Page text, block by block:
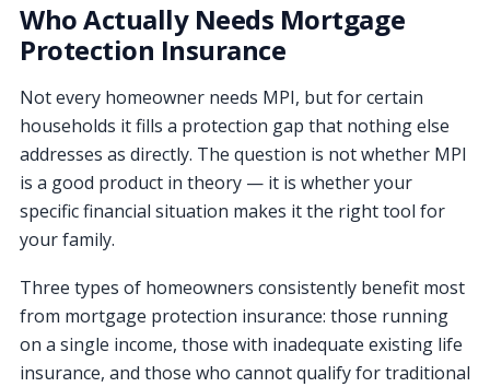
Who Actually Needs Mortgage
Protection Insurance
Not every homeowner needs MPI, but for certain
households it fills a protection gap that nothing else
addresses as directly. The question is not whether MPI
is a good product in theory — it is whether your
specific financial situation makes it the right tool for
your family.
Three types of homeowners consistently benefit most
from mortgage protection insurance: those running
on a single income, those with inadequate existing life
insurance, and those who cannot qualify for traditional